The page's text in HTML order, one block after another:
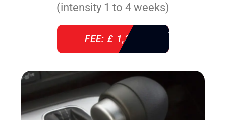
(intensity 1 to 4 weeks)
FEE: £ 1,310